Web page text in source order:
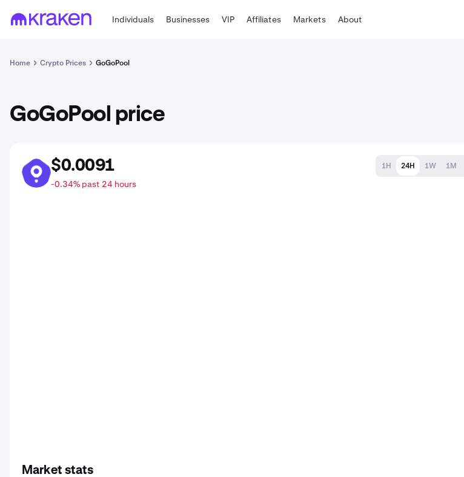
Individuals Businesses VIP Affiliates Markets About
Home Crypto Prices GoGoPool
GoGoPool price
GGP $0.0091
-0.34% past 24 hours
1H 24H 1W 1M
Market stats